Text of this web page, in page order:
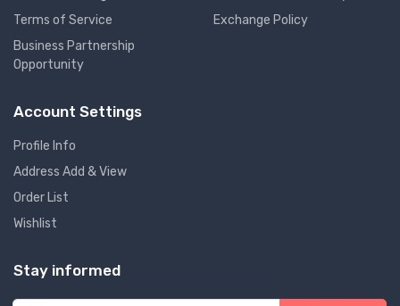
Terms of Service
Business Partnership
Opportunity
Exchange Policy
Account Settings
Profile Info
Address Add & View
Order List
Wishlist
Stay informed